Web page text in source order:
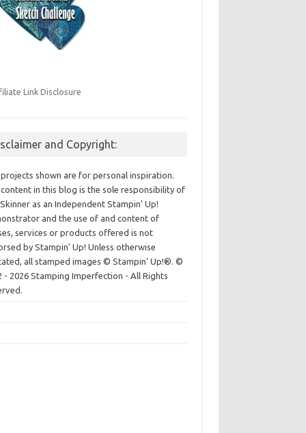
Link Disclosure
and Copyright:
shown are for personal inspiration.
in this blog is the sole responsibility of
as an Independent Stampin' Up!
and the use of and content of
services or products offered is not
by Stampin' Up! Unless otherwise
all stamped images © Stampin’ Up!®.©
- 2026 Stamping Imperfection - All Rights